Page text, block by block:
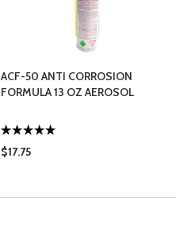
ACF-50 ANTI CORROSION
FORMULA 13 OZ AEROSOL
$17.75